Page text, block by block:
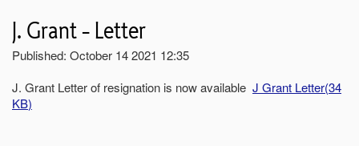
J. Grant - Letter
Published: October 14 2021 12:35
J. Grant Letter of resignation is now available J Grant Letter(34
KB)